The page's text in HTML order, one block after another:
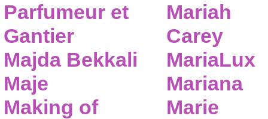
Parfumeur et
Gantier
Majda Bekkali
Maje
Making of
Mariah
Carey
MariaLux
Mariana
Marie